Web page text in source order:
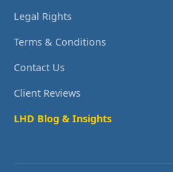
Legal Rights
Terms & Conditions
Contact Us
Client Reviews
LHD Blog & Insights